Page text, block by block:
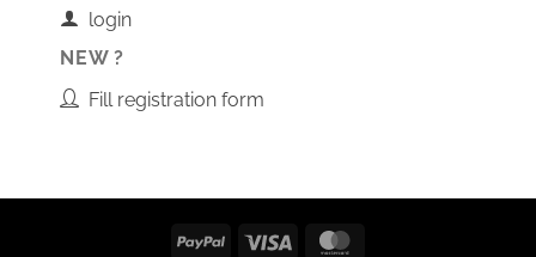
login
NEW ?
Fill registration form
PayPal Visa